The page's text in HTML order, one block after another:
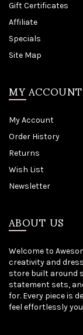
Gift Certificates
Affiliate
Specials
Site Map
MY ACCOUNT
My Account
Order History
Returns
Wish List
Newsletter
ABOUT US
Welcome to
creativity and
store built around
statement sets,
for. Every piece is
feel effortlessly